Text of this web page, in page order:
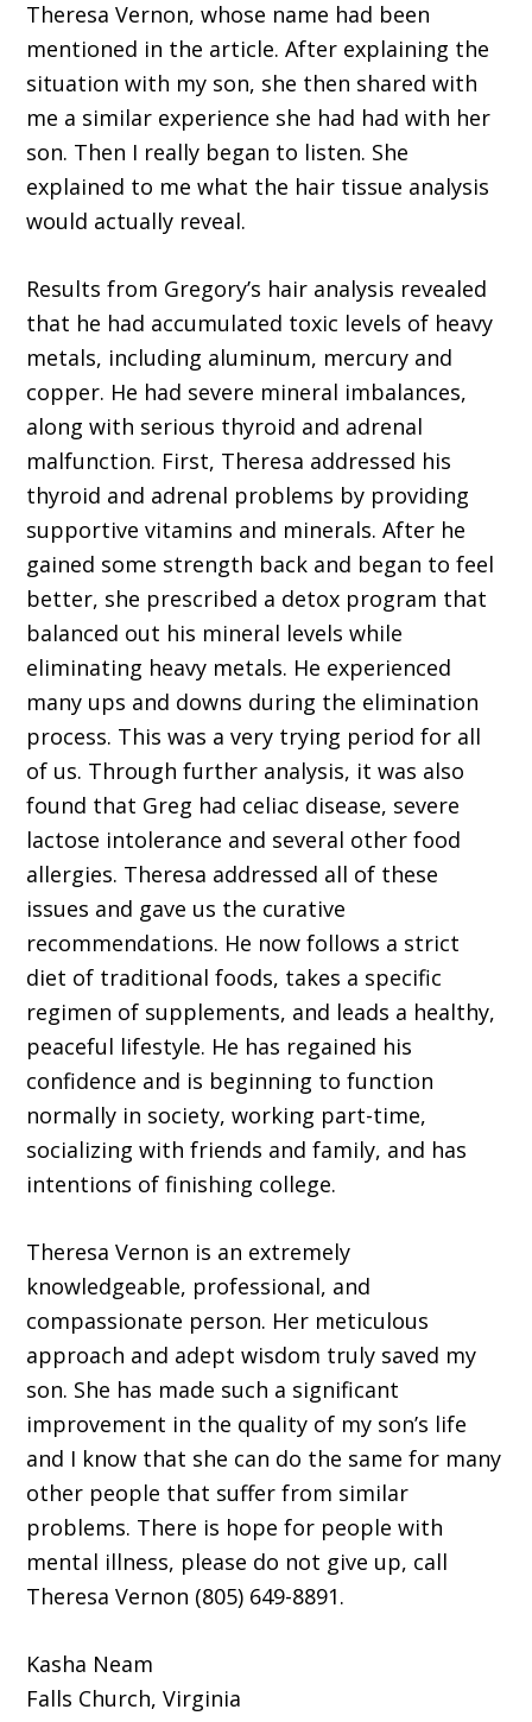
Theresa Vernon, whose name had been
mentioned in the article. After explaining the
situation with my son, she then shared with
me a similar experience she had had with her
son. Then I really began to listen. She
explained to me what the hair tissue analysis
would actually reveal.
Results from Gregory’s hair analysis revealed
that he had accumulated toxic levels of heavy
metals, including aluminum, mercury and
copper. He had severe mineral imbalances,
along with serious thyroid and adrenal
malfunction. First, Theresa addressed his
thyroid and adrenal problems by providing
supportive vitamins and minerals. After he
gained some strength back and began to feel
better, she prescribed a detox program that
balanced out his mineral levels while
eliminating heavy metals. He experienced
many ups and downs during the elimination
process. This was a very trying period for all
of us. Through further analysis, it was also
found that Greg had celiac disease, severe
lactose intolerance and several other food
allergies. Theresa addressed all of these
issues and gave us the curative
recommendations. He now follows a strict
diet of traditional foods, takes a specific
regimen of supplements, and leads a healthy,
peaceful lifestyle. He has regained his
confidence and is beginning to function
normally in society, working part-time,
socializing with friends and family, and has
intentions of finishing college.
Theresa Vernon is an extremely
knowledgeable, professional, and
compassionate person. Her meticulous
approach and adept wisdom truly saved my
son. She has made such a significant
improvement in the quality of my son’s life
and I know that she can do the same for many
other people that suffer from similar
problems. There is hope for people with
mental illness, please do not give up, call
Theresa Vernon (805) 649-8891.
Kasha Neam
Falls Church, Virginia